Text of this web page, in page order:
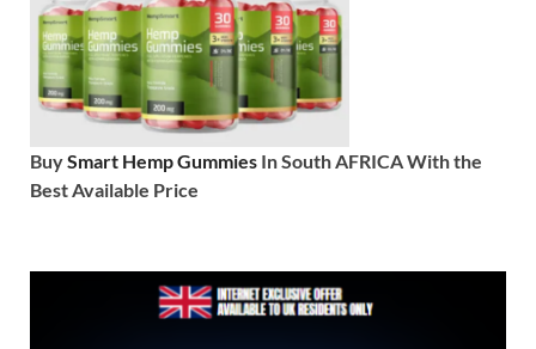
BuySmart Hemp Gummies In South AFRICA With the
Best Available Price